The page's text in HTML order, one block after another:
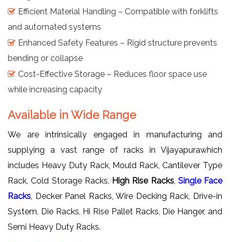
Efficient Material Handling – Compatible with forklifts
and automated systems
Enhanced Safety Features – Rigid structure prevents
bending or collapse
Cost-Effective Storage – Reduces floor space use
while increasing capacity
Available in Wide Range
We are intrinsically engaged in manufacturing and
supplying a vast range of racks in Vijayapurawhich
includes Heavy Duty Rack, Mould Rack, Cantilever Type
Rack, Cold Storage Racks, High Rise Racks, Single Face
Racks, Decker Panel Racks, Wire Decking Rack, Drive-in
System, Die Racks, Hi Rise Pallet Racks, Die Hanger, and
Semi Heavy Duty Racks.